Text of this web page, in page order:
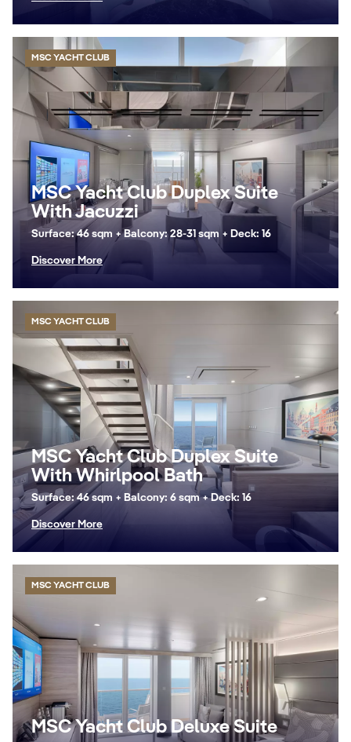
MSC YACHT CLUB
MSC Yacht Club Duplex Suite
With Jacuzzi
Surface: 46 sqm + Balcony: 28-31 sqm + Deck: 16
Discover More
MSC YACHT CLUB
MSC Yacht Club Duplex Suite
With Whirlpool Bath
Surface: 46 sqm + Balcony: 6 sqm + Deck: 16
Discover More
MSC YACHT CLUB
MSC Yacht Club Deluxe Suite